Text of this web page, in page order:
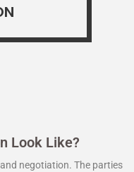
Look Like?
negotiation. The parties